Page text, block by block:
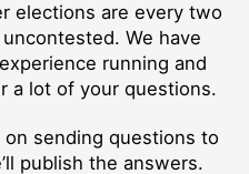
elections are every two
We have
running and
a lot of your questions.
sending questions to
publish the answers.